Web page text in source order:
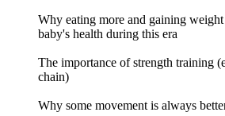
Why eating more and gaining
baby's health during this era
The importance of strength training
chain)
Why some movement is always